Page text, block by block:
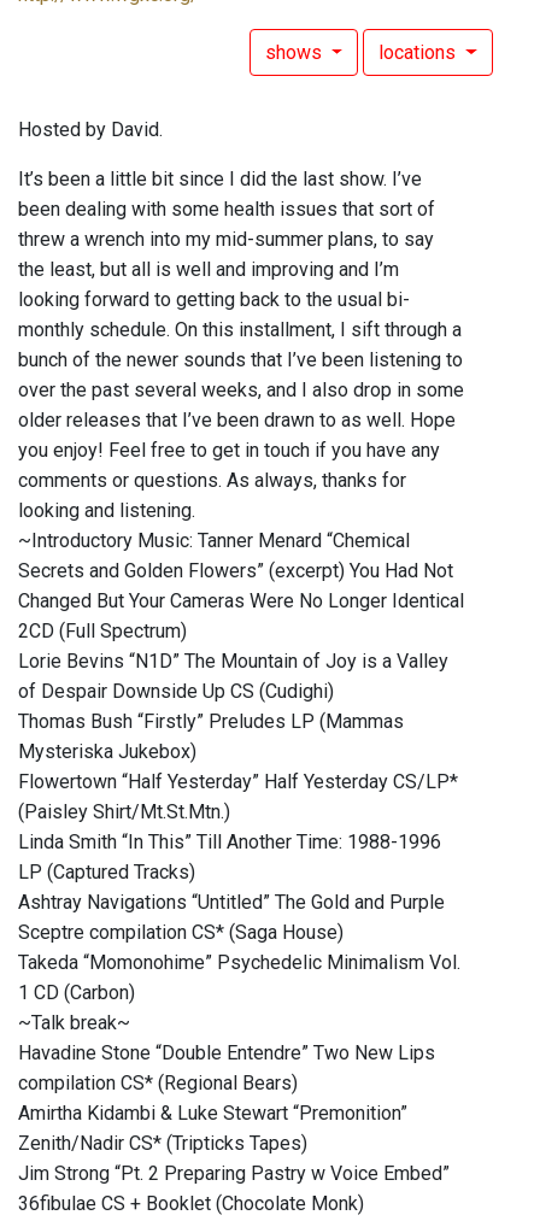
shows locations
Hosted by David.
It’s been a little bit since I did the last show. I’ve
been dealing with some health issues that sort of
threw a wrench into my mid-summer plans, to say
the least, but all is well and improving and I’m
looking forward to getting back to the usual bi-
monthly schedule. On this installment, I sift through a
bunch of the newer sounds that I’ve been listening to
over the past several weeks, and I also drop in some
older releases that I’ve been drawn to as well. Hope
you enjoy! Feel free to get in touch if you have any
comments or questions. As always, thanks for
looking and listening.
~Introductory Music: Tanner Menard “Chemical
Secrets and Golden Flowers” (excerpt) You Had Not
Changed But Your Cameras Were No Longer Identical
2CD (Full Spectrum)
Lorie Bevins “N1D” The Mountain of Joy is a Valley
of Despair Downside Up CS (Cudighi)
Thomas Bush “Firstly” Preludes LP (Mammas
Mysteriska Jukebox)
Flowertown “Half Yesterday” Half Yesterday CS/LP*
(Paisley Shirt/Mt.St.Mtn.)
Linda Smith “In This” Till Another Time: 1988-1996
LP (Captured Tracks)
Ashtray Navigations “Untitled” The Gold and Purple
Sceptre compilation CS* (Saga House)
Takeda “Momonohime” Psychedelic Minimalism Vol.
1 CD (Carbon)
~Talk break~
Havadine Stone “Double Entendre” Two New Lips
compilation CS* (Regional Bears)
Amirtha Kidambi & Luke Stewart “Premonition”
Zenith​/​Nadir CS* (Tripticks Tapes)
Jim Strong “Pt. 2 Preparing Pastry w Voice Embed”
36fibulae CS + Booklet (Chocolate Monk)